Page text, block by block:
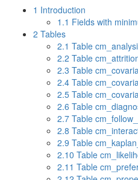
1 Introduction
1.1 Fields with
2 Tables
2.1 Table
2.2 Table
2.3 Table
2.4 Table
2.5 Table
2.6 Table
2.7 Table
2.8 Table
2.9 Table
2.10 Table
2.11 Table